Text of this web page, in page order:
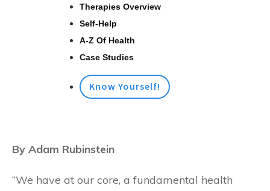
Therapies Overview
Self-Help
A-Z Of Health
Case Studies
Know Yourself!
By Adam Rubinstein
“We have at our core, a fundamental health